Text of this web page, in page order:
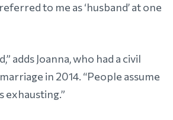
to me as ‘husband’ at one
adds Joanna, who had a civil
in 2014. “People assume
exhausting.”